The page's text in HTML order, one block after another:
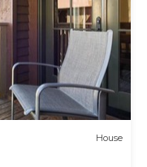
House